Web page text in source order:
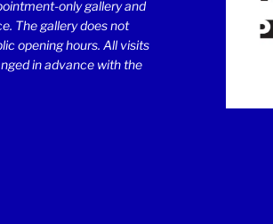
only gallery and
The gallery does not
opening hours. All visits
in advance with the